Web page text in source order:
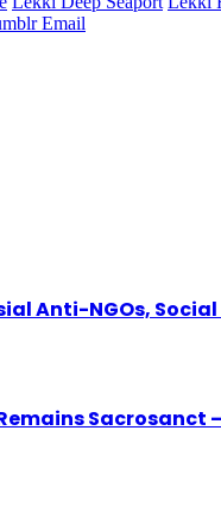
Email
Anti-NGOs,
Sacrosanct –